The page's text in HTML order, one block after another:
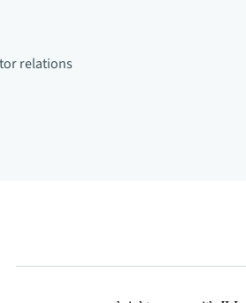
relations